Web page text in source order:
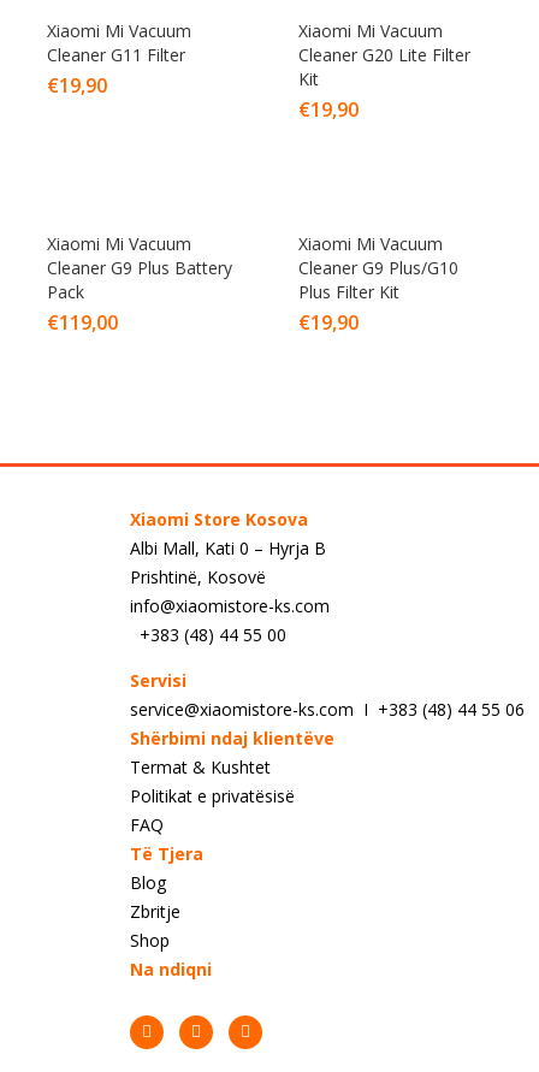
Xiaomi Mi Vacuum
Cleaner G11 Filter
€19,90
Xiaomi Mi Vacuum
Cleaner G20 Lite Filter
Kit
€19,90
Xiaomi Mi Vacuum
Cleaner G9 Plus Battery
Pack
€119,00
Xiaomi Mi Vacuum
Cleaner G9 Plus/G10
Plus Filter Kit
€19,90
Xiaomi Store Kosova
Albi Mall, Kati 0 – Hyrja B
Prishtinë, Kosovë
info@xiaomistore-ks.com
+383 (48) 44 55 00
Servisi
service@xiaomistore-ks.com I +383 (48) 44 55 06
Shërbimi ndaj klientëve
Termat & Kushtet
Politikat e privatësisë
FAQ
Të Tjera
Blog
Zbritje
Shop
Na ndiqni